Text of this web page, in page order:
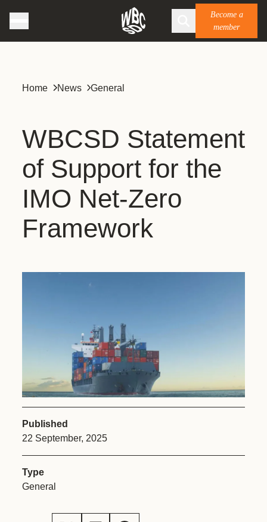
Become a
member
Home News General
WBCSD Statement
of Support for the
IMO Net-Zero
Framework
Published
22 September, 2025
Type
General